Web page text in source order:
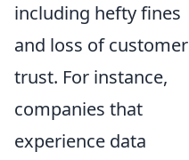
including hefty fines
and loss of customer
trust. For instance,
companies that
experience data